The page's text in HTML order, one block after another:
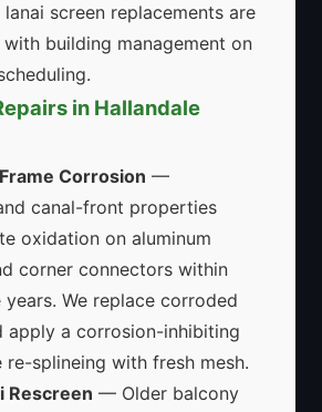
screen replacements are
building management on
in Hallandale
Corrosion —
canal-front properties
oxidation on aluminum
corner connectors within
We replace corroded
apply a corrosion-inhibiting
splineing with fresh mesh.
Rescreen — Older balcony